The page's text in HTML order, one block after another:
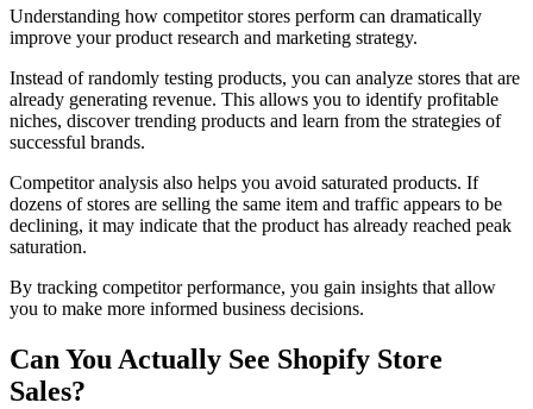
Understanding how competitor stores perform can dramatically
improve your product research and marketing strategy.
Instead of randomly testing products, you can analyze stores that are
already generating revenue. This allows you to identify profitable
niches, discover trending products and learn from the strategies of
successful brands.
Competitor analysis also helps you avoid saturated products. If
dozens of stores are selling the same item and traffic appears to be
declining, it may indicate that the product has already reached peak
saturation.
By tracking competitor performance, you gain insights that allow
you to make more informed business decisions.
Can You Actually See Shopify Store
Sales?